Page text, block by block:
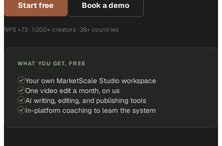
Start free Book a demo
NPS +73 · 1,000+ creators · 38+ countries
WHAT YOU GET, FREE
Your own MarketScale Studio workspace
One video edit a month, on us
AI writing, editing, and publishing tools
In-platform coaching to learn the system